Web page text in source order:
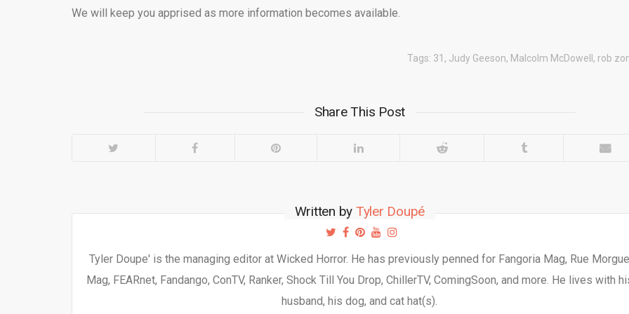
We will keep you apprised as more information becomes available.
Tags: 31 , Judy Geeson, Malcolm McDowell , rob
Share This Post
Written by Tyler Doupé
Tyler Doupe' is the managing editor at Wicked Horror. He has previously penned for Fangoria Mag, Rue Morgue
Mag, FEARnet, Fandango, ConTV, Ranker, Shock Till You Drop, ChillerTV, ComingSoon, and more. He lives with
husband, his dog, and cat hat(s).